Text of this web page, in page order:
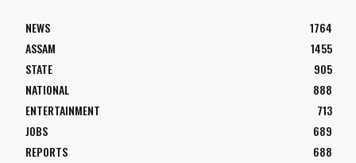
NEWS
1764
ASSAM
1455
STATE
905
NATIONAL
888
ENTERTAINMENT
713
JOBS
689
REPORTS
688